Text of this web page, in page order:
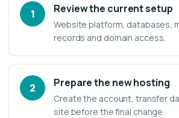
1 Review the current setup
Website platform, databases,
records and domain access.
2 Prepare the new hosting
Create the account, transfer
site before the final change.